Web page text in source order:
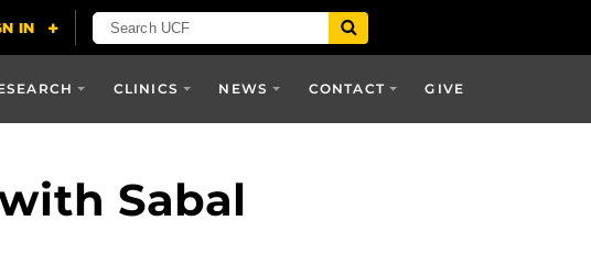
CLINICS NEWS CONTACT GIVE
Sabal